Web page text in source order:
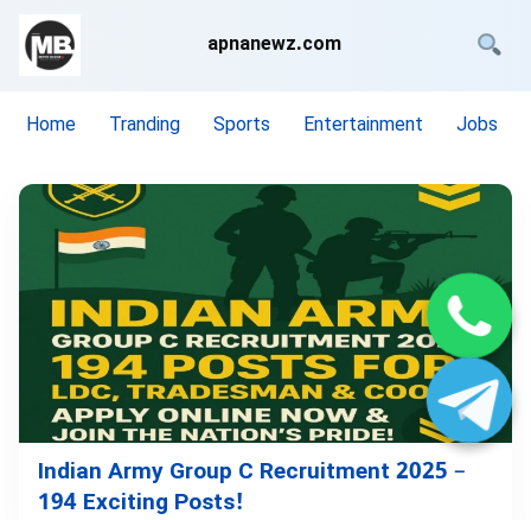
apnanewz.com
Home Tranding Sports Entertainment Jobs
Indian Army Group C Recruitment 2025 –
194 Exciting Posts!